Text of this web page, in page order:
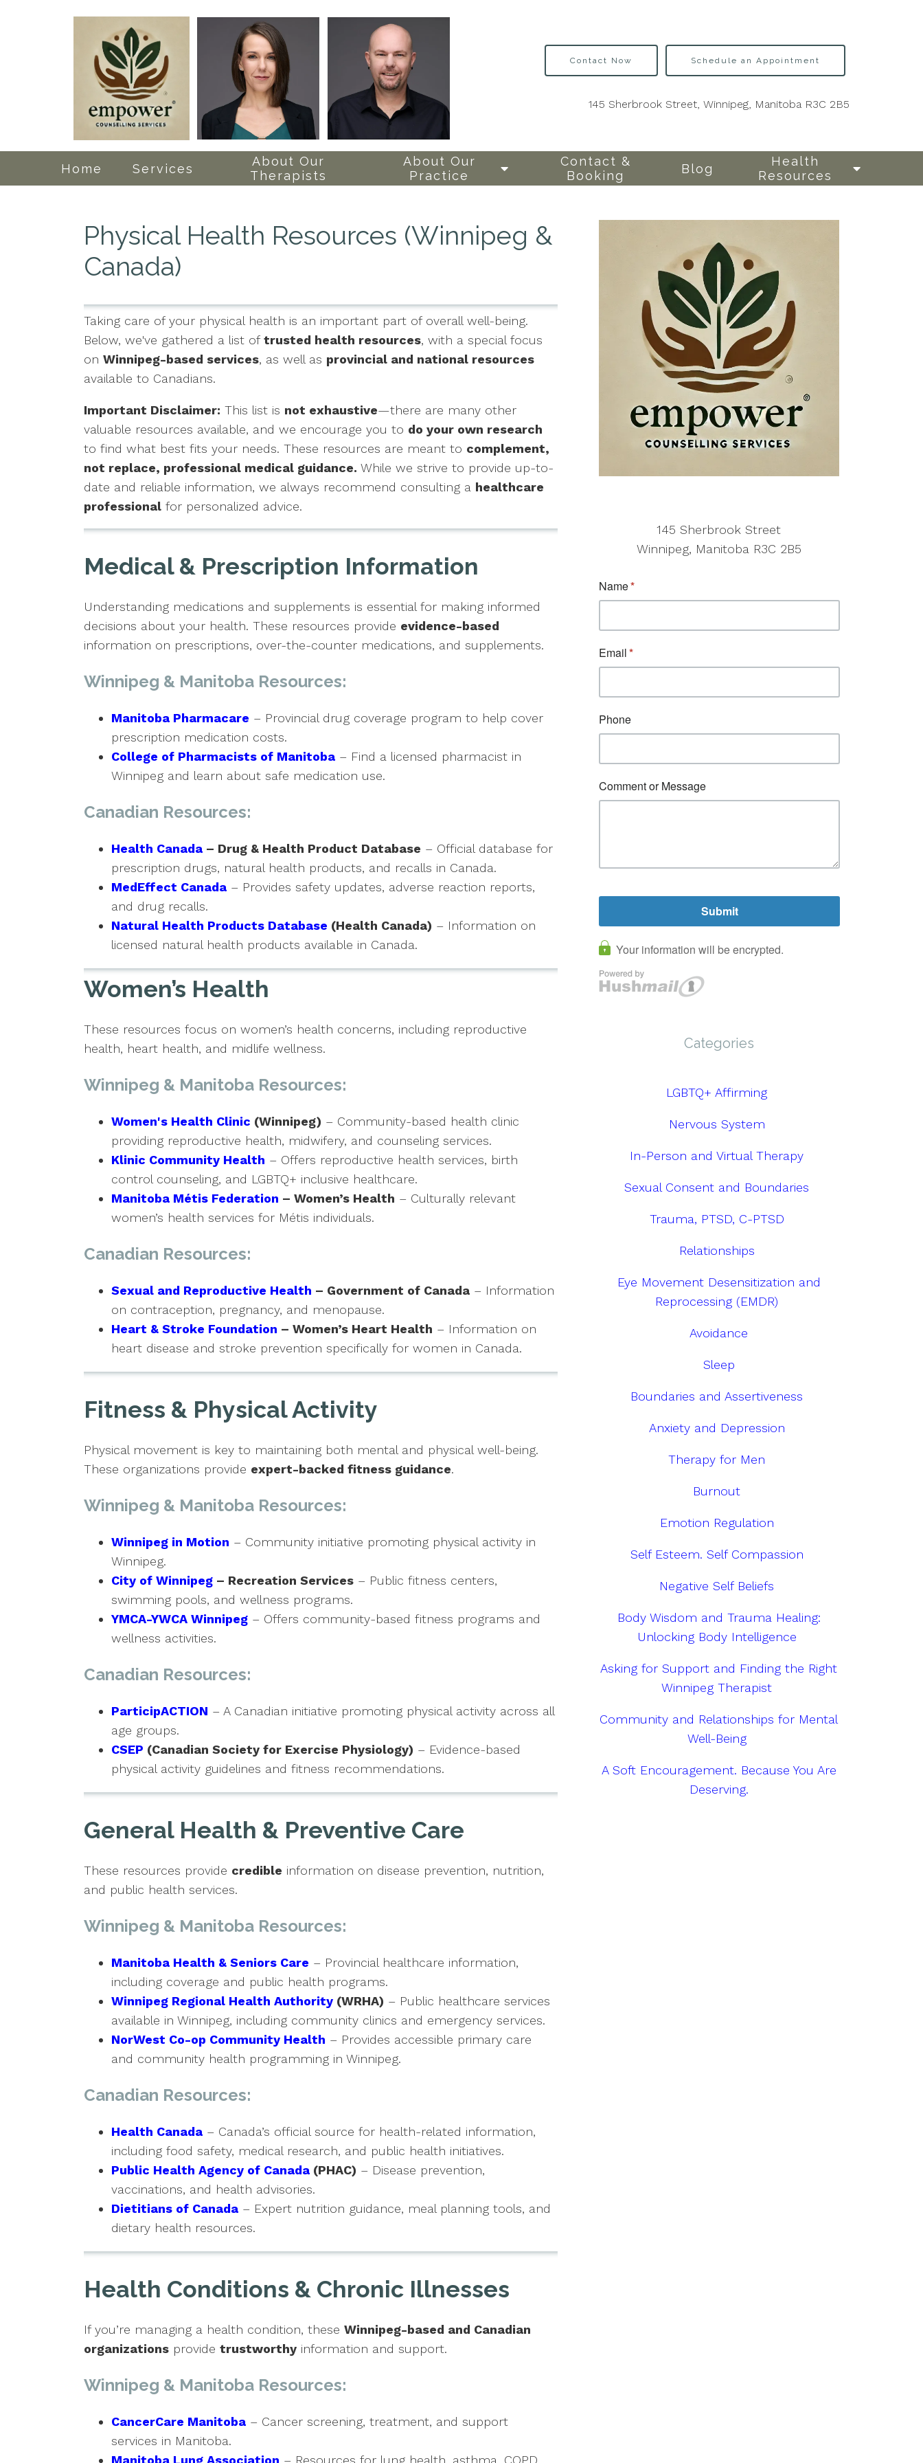
Home Services
About Our
Therapists
About Our
Practice
Contact &
Booking
Blog
Health
Resources
Contact Now Schedule an Appointment
145 Sherbrook Street, Winnipeg, Manitoba R3C 2B5
Physical Health Resources (Winnipeg &
Canada)
Taking care of your physical health is an important part of overall well-being.
Below, we've gathered a list of trusted health resources, with a special focus
on Winnipeg-based services, as well as provincial and national resources
available to Canadians.
Important Disclaimer: This list is not exhaustive—there are many other
valuable resources available, and we encourage you to do your own research
to find what best fits your needs. These resources are meant to complement,
not replace, professional medical guidance. While we strive to provide up-to-
date and reliable information, we always recommend consulting a healthcare
professional for personalized advice.
Medical & Prescription Information
Understanding medications and supplements is essential for making informed
decisions about your health. These resources provide evidence-based
information on prescriptions, over-the-counter medications, and supplements.
Winnipeg & Manitoba Resources:
Manitoba Pharmacare – Provincial drug coverage program to help cover
prescription medication costs.
College of Pharmacists of Manitoba – Find a licensed pharmacist in
Winnipeg and learn about safe medication use.
Canadian Resources:
Health Canada – Drug & Health Product Database – Official database for
prescription drugs, natural health products, and recalls in Canada.
MedEffect Canada – Provides safety updates, adverse reaction reports,
and drug recalls.
Natural Health Products Database (Health Canada) – Information on
licensed natural health products available in Canada.
Women’s Health
These resources focus on women’s health concerns, including reproductive
health, heart health, and midlife wellness.
Winnipeg & Manitoba Resources:
Women's Health Clinic (Winnipeg) – Community-based health clinic
providing reproductive health, midwifery, and counseling services.
Klinic Community Health – Offers reproductive health services, birth
control counseling, and LGBTQ+ inclusive healthcare.
Manitoba Métis Federation – Women’s Health – Culturally relevant
women’s health services for Métis individuals.
Canadian Resources:
Sexual and Reproductive Health – Government of Canada – Information
on contraception, pregnancy, and menopause.
Heart & Stroke Foundation – Women’s Heart Health – Information on
heart disease and stroke prevention specifically for women in Canada.
Fitness & Physical Activity
Physical movement is key to maintaining both mental and physical well-being.
These organizations provide expert-backed fitness guidance.
Winnipeg & Manitoba Resources:
Winnipeg in Motion – Community initiative promoting physical activity in
Winnipeg.
City of Winnipeg – Recreation Services – Public fitness centers,
swimming pools, and wellness programs.
YMCA-YWCA Winnipeg – Offers community-based fitness programs and
wellness activities.
Canadian Resources:
ParticipACTION – A Canadian initiative promoting physical activity across all
age groups.
CSEP (Canadian Society for Exercise Physiology) – Evidence-based
physical activity guidelines and fitness recommendations.
General Health & Preventive Care
These resources provide credible information on disease prevention, nutrition,
and public health services.
Winnipeg & Manitoba Resources:
Manitoba Health & Seniors Care – Provincial healthcare information,
including coverage and public health programs.
Winnipeg Regional Health Authority (WRHA) – Public healthcare services
available in Winnipeg, including community clinics and emergency services.
NorWest Co-op Community Health – Provides accessible primary care
and community health programming in Winnipeg.
Canadian Resources:
Health Canada – Canada’s official source for health-related information,
including food safety, medical research, and public health initiatives.
Public Health Agency of Canada (PHAC) – Disease prevention,
vaccinations, and health advisories.
Dietitians of Canada – Expert nutrition guidance, meal planning tools, and
dietary health resources.
Health Conditions & Chronic Illnesses
If you’re managing a health condition, these Winnipeg-based and Canadian
organizations provide trustworthy information and support.
Winnipeg & Manitoba Resources:
CancerCare Manitoba – Cancer screening, treatment, and support
services in Manitoba.
Manitoba Lung Association – Resources for lung health, asthma, COPD,
145 Sherbrook Street
Winnipeg, Manitoba R3C 2B5
Categories
LGBTQ+ Affirming
Nervous System
In-Person and Virtual Therapy
Sexual Consent and Boundaries
Trauma, PTSD, C-PTSD
Relationships
Eye Movement Desensitization and
Reprocessing (EMDR)
Avoidance
Sleep
Boundaries and Assertiveness
Anxiety and Depression
Therapy for Men
Burnout
Emotion Regulation
Self Esteem. Self Compassion
Negative Self Beliefs
Body Wisdom and Trauma Healing:
Unlocking Body Intelligence
Asking for Support and Finding the Right
Winnipeg Therapist
Community and Relationships for Mental
Well-Being
A Soft Encouragement. Because You Are
Deserving.